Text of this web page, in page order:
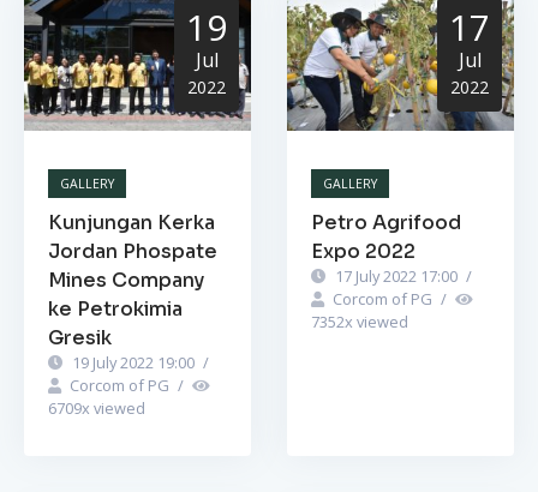
19
Jul
2022
GALLERY
Kunjungan Kerka
Jordan Phospate
Mines Company
ke Petrokimia
Gresik
19 July 2022 19:00 /
Corcom of PG /
6709x viewed
17
Jul
2022
GALLERY
Petro Agrifood
Expo 2022
17 July 2022 17:00 /
Corcom of PG /
7352x viewed